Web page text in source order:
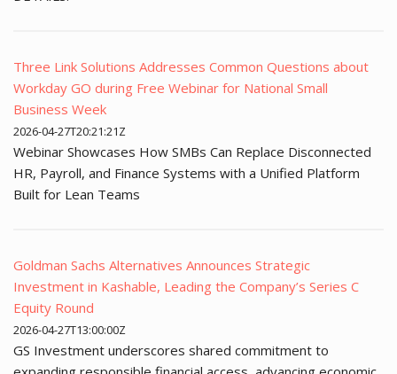
Three Link Solutions Addresses Common Questions about
Workday GO during Free Webinar for National Small
Business Week
2026-04-27T20:21:21Z
Webinar Showcases How SMBs Can Replace Disconnected
HR, Payroll, and Finance Systems with a Unified Platform
Built for Lean Teams
Goldman Sachs Alternatives Announces Strategic
Investment in Kashable, Leading the Company’s Series C
Equity Round
2026-04-27T13:00:00Z
GS Investment underscores shared commitment to